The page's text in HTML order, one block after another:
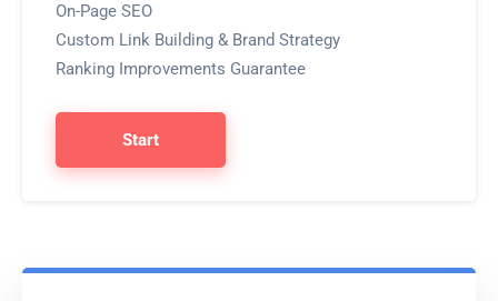
On-Page SEO
Custom Link Building & Brand Strategy
Ranking Improvements Guarantee
Start